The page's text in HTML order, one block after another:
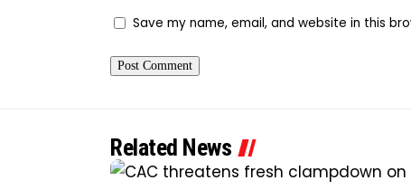
Save my name, email, and website in this
Related News